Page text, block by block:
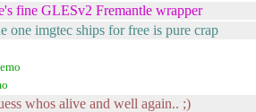
fine GLESv2 Fremantle wrapper
one imgtec ships for free is pure crap
whos alive and well again.. ;)